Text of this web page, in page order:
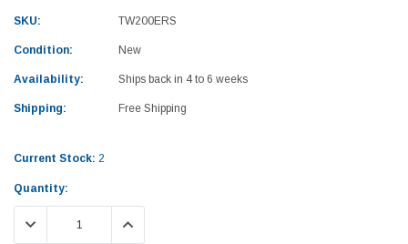
SKU: TW200ERS
Condition: New
Availability: Ships back in 4 to 6 weeks
Shipping: Free Shipping
Current Stock: 2
Quantity:
DECREASE QUANTITY:INCREASE QUANTITY: